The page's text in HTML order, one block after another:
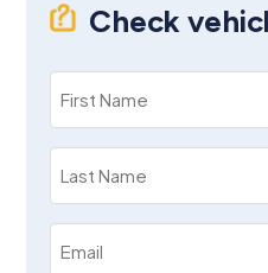
Check
(Required)
(Required)